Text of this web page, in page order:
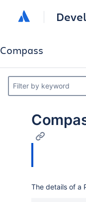
Compass
Filter by keyword
The details of a